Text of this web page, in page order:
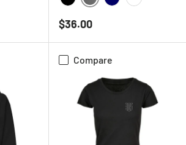
BLACKDEEP HEATHER GREY
Regular price
$36.00
Compare